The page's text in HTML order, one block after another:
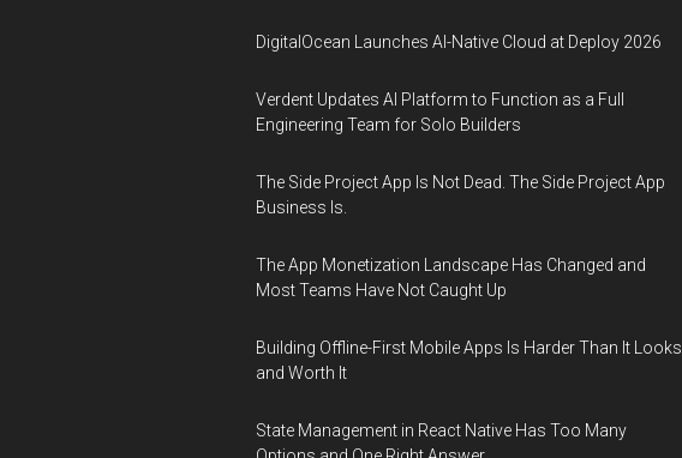
DigitalOcean Launches AI-Native Cloud at Deploy 2026
Verdent Updates AI Platform to Function as a Full
Engineering Team for Solo Builders
The Side Project App Is Not Dead. The Side Project App
Business Is.
The App Monetization Landscape Has Changed and
Most Teams Have Not Caught Up
Building Offline-First Mobile Apps Is Harder Than It Looks
and Worth It
State Management in React Native Has Too Many